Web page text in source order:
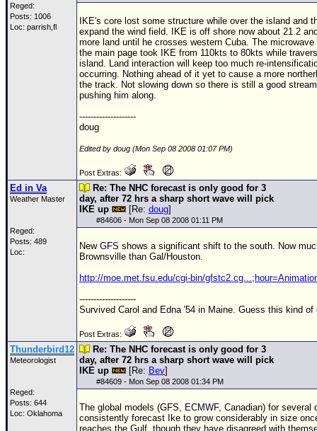
Reged:
Posts: 1006
Loc: parrish,fl
IKE's core lost some structure while over the island and
expand the wind field. IKE is off shore now about 21.2
more land until he crosses western Cuba. The microwave
the main page took IKE from 110kts to 80kts while
island. Land interaction will keep too much re-
occurring. Nothing ahead of it yet to cause a more
the track. Not slowing down so there is still a good
pushing him along.
--------------------
doug
Edited by doug (Mon Sep 08 2008 01:07 PM)
Post Extras:
Ed in Va
Weather Master
Reged:
Posts: 489
Loc:
Re: The NHC forecast is only good for 3
day, after 72 hrs a sharp short wave will pick
IKE up
[Re: doug]
#84606 - Mon Sep 08 2008 01:11 PM
New GFS shows a significant shift to the south. Now
Brownsville than Gal/Houston.
http://moe.met.fsu.edu/cgi-bin/
--------------------
Survived Carol and Edna '54 in Maine. Guess this kind of
Post Extras:
Thunderbird12
Meteorologist
Reged:
Posts: 644
Loc: Oklahoma
Re: The NHC forecast is only good for 3
day, after 72 hrs a sharp short wave will pick
IKE up
[Re: Bev]
#84609 - Mon Sep 08 2008 01:34 PM
The global models (GFS, ECMWF, Canadian) for several
consistently forecast Ike to grow considerably in size
reaches the Gulf, though they have disagreed with